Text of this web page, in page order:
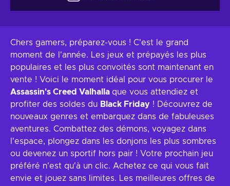
Chers gamers, préparez-vous ! C'est le grand
moment de l'année. Les jeux et prépayés les plus
populaires et les plus convoités sont maintenant en
vente ! Voici le moment idéal pour vous procurer le
Assassin's Creed Valhalla que vous attendiez et
profiter des soldes du Black Friday ! Découvrez de
nouveaux genres et embarquez dans de fabuleuses
aventures. Combattez des démons, voyagez dans
l'espace, plongez dans les donjons les plus sombres
ou devenez un sportif hors pair ! Votre prochain jeu
préféré n'est qu'à un clic. Achetez ce qui vous fait
envie et jouez sans limites. Les meilleures offres de